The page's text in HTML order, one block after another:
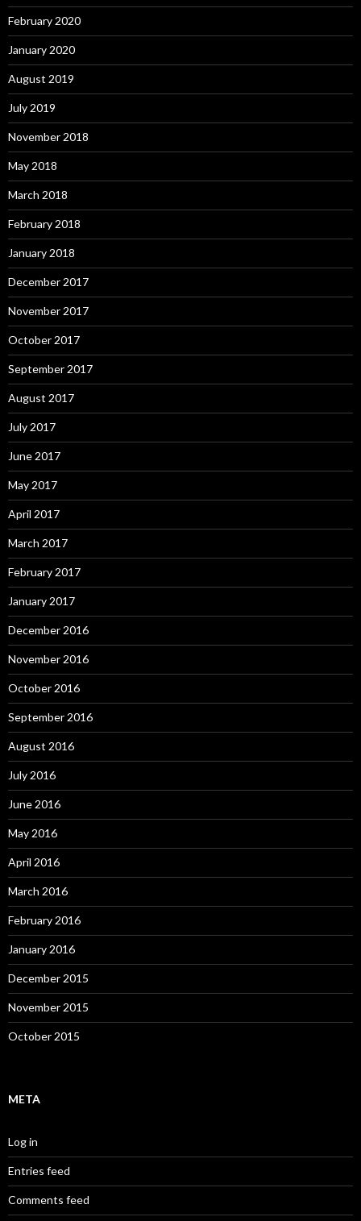
February 2020
January 2020
August 2019
July 2019
November 2018
May 2018
March 2018
February 2018
January 2018
December 2017
November 2017
October 2017
September 2017
August 2017
July 2017
June 2017
May 2017
April 2017
March 2017
February 2017
January 2017
December 2016
November 2016
October 2016
September 2016
August 2016
July 2016
June 2016
May 2016
April 2016
March 2016
February 2016
January 2016
December 2015
November 2015
October 2015
META
Log in
Entries feed
Comments feed